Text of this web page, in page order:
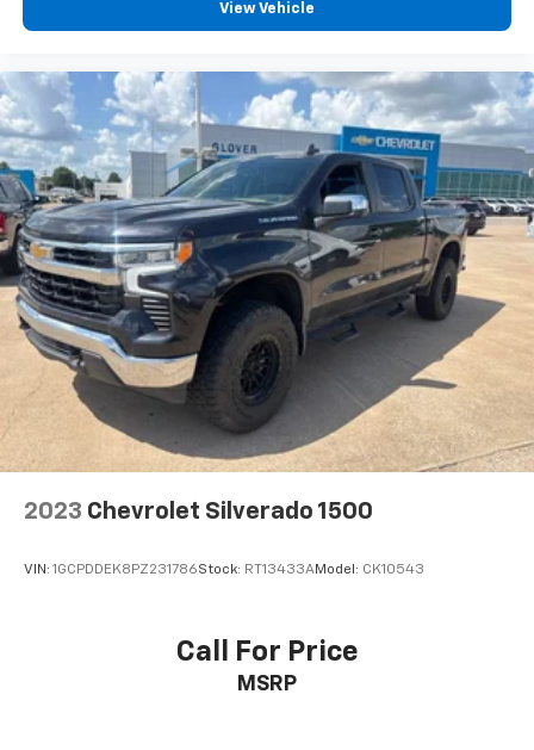
View Vehicle
2023 Chevrolet Silverado 1500
VIN: 1GCPDDEK8PZ231786Stock: RT13433AModel: CK10543
Call For Price
MSRP